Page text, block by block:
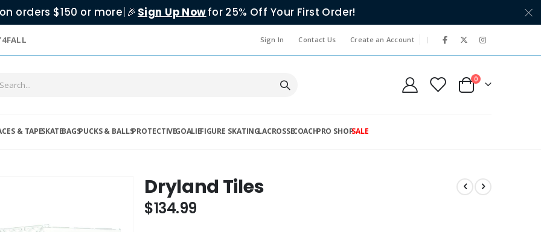
on orders $150 or more| 🎉 Sign Up Nowfor 25% Off Your First Order!
Sign In Contact Us Create an Account |
Cart
0items
& TAPESKATEBAGSPUCKS & BALLSPROTECTIVEGOALIEFIGURE SKATINGLACROSSECOACHPRO SHOPSALE
Dryland Tiles
$134.99